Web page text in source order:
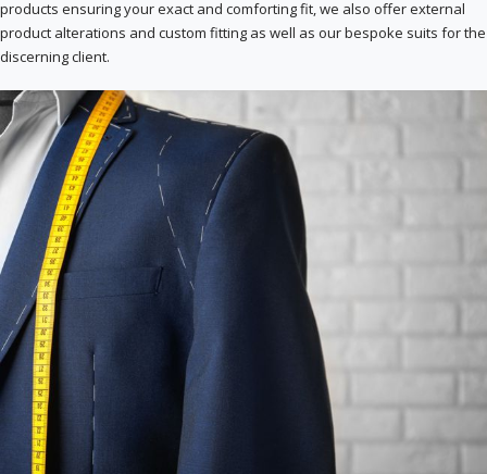
products ensuring your exact and comforting fit, we also offer external
product alterations and custom fitting as well as our bespoke suits for the
discerning client.